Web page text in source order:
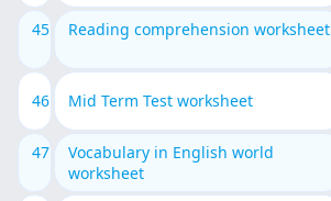
45
Reading comprehension worksheet
46 Mid Term Test worksheet
47
Vocabulary in English world
worksheet